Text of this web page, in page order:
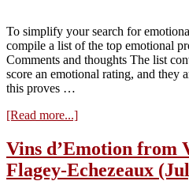
To simplify your search for
compile a list of the top emotional
Comments and thoughts The list
score an emotional rating, and they
this proves …
[Read more...]about
d’Emotion
from
Volnay
Vins d’Emotion from
Flagey-Echezeaux